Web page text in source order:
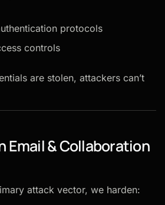
protocols
controls
are stolen, attackers can’t
Email & Collaboration
attack vector, we harden: